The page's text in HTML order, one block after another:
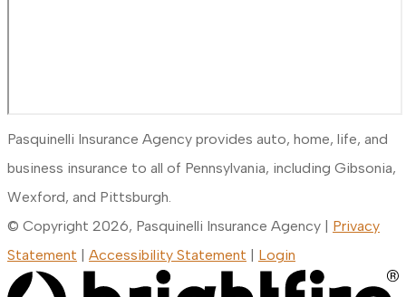
Pasquinelli Insurance Agency provides auto, home, life, and
business insurance to all of Pennsylvania, including Gibsonia,
Wexford, and Pittsburgh.
© Copyright 2026, Pasquinelli Insurance Agency
Privacy
Statement
Accessibility Statement Login